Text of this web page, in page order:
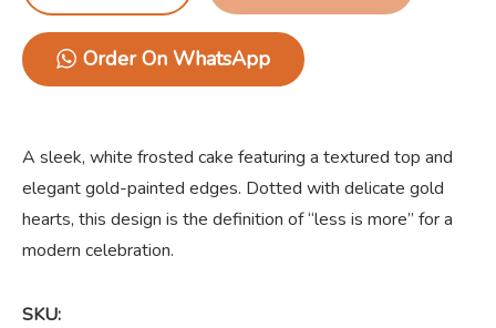
Order On WhatsApp
A sleek, white frosted cake featuring a textured top and
elegant gold-painted edges. Dotted with delicate gold
hearts, this design is the definition of “less is more” for a
modern celebration.
SKU: